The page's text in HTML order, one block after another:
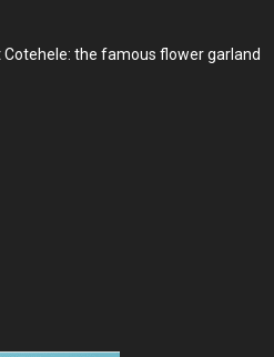
the famous flower garland